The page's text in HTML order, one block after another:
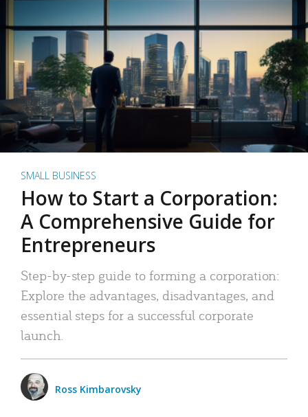
SMALL BUSINESS
How to Start a Corporation:
A Comprehensive Guide for
Entrepreneurs
Step-by-step guide to forming a corporation:
Explore the advantages, disadvantages, and
essential steps for a successful corporate
launch.
Ross Kimbarovsky